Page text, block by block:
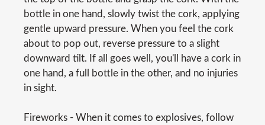
bottle in one hand, slowly twist the cork, applying
gentle upward pressure. When you feel the cork
about to pop out, reverse pressure to a slight
downward tilt. If all goes well, you'll have a cork in
one hand, a full bottle in the other, and no injuries
in sight.
Fireworks - When it comes to explosives, follow